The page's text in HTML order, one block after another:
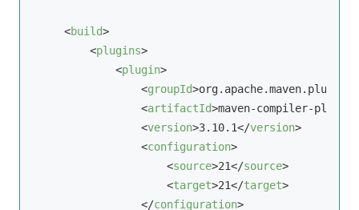
<build>
<plugins>
<plugin>
<groupId>org.apache.maven.plugins
<artifactId>maven-compiler-plugin
<version>3.10.1</version>
<configuration>
<source>21</source>
<target>21</target>
</configuration>